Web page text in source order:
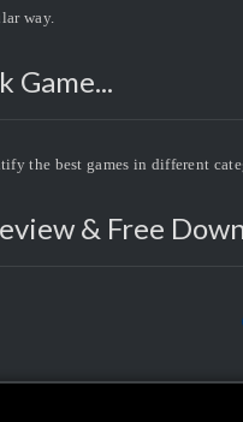
way.
Game...
the best games in different
& Free